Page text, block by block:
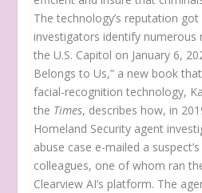
The technology’s reputation
investigators identify
the U.S. Capitol on January 6,
Belongs to Us,” a new book
facial-recognition technology,
the Times, describes how, in
Homeland Security agent
abuse case e-mailed a
colleagues, one of whom ran
Clearview AI’s platform. The